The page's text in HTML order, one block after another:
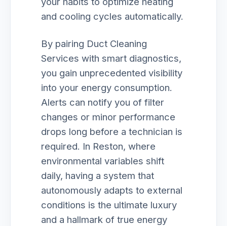
and cooling cycles automatically.
By pairing Duct Cleaning
Services with smart diagnostics,
you gain unprecedented visibility
into your energy consumption.
Alerts can notify you of filter
changes or minor performance
drops long before a technician is
required. In Reston, where
environmental variables shift
daily, having a system that
autonomously adapts to external
conditions is the ultimate luxury
and a hallmark of true energy